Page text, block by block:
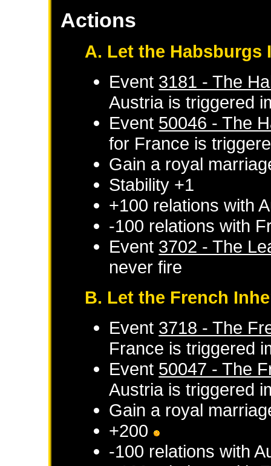
Actions
A. Let the Habsburgs
Event 3181 - The
Austriais triggered
Event 50046 - The
for France is
Gain a royal
Stability +1
+100 relations with
-100 relations with
Event 3702 - The
never fire
B. Let the French
Event 3718 - The
France is triggered
Event 50047 - The
Austriais triggered
Gain a royal
+200
-100 relations with